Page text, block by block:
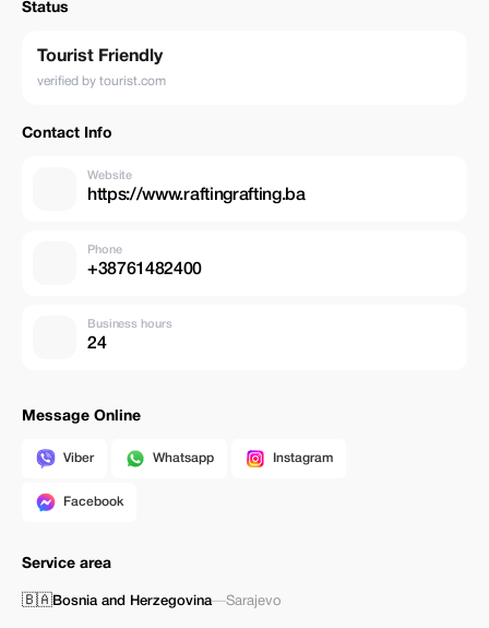
Status
Tourist Friendly
verified by tourist.com
Contact Info
Website
https://www.raftingrafting.ba
Phone
+38761482400
Business hours
24
Message Online
Viber Whatsapp Instagram
Facebook
Service area
🇧🇦Bosnia and Herzegovina—Sarajevo